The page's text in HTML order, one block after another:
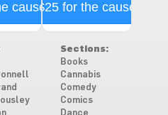
cause$25 for the cause
Sections:
Books
Cannabis
Comedy
Comics